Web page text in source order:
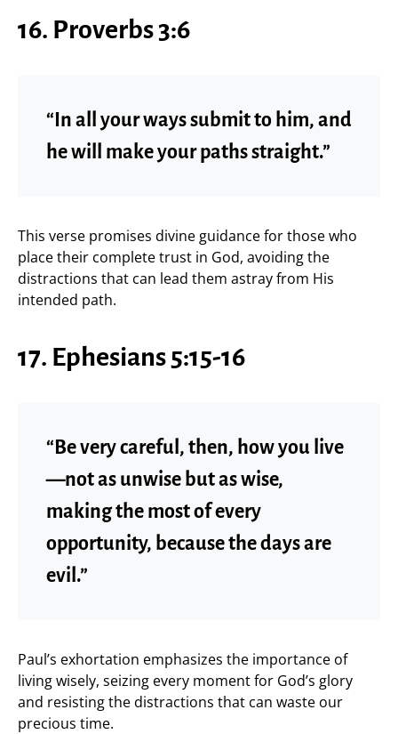
16. Proverbs 3:6
“In all your ways submit to him, and
he will make your paths straight.”
This verse promises divine guidance for those who
place their complete trust in God, avoiding the
distractions that can lead them astray from His
intended path.
17. Ephesians 5:15-16
“Be very careful, then, how you live
—not as unwise but as wise,
making the most of every
opportunity, because the days are
evil.”
Paul’s exhortation emphasizes the importance of
living wisely, seizing every moment for God’s glory
and resisting the distractions that can waste our
precious time.